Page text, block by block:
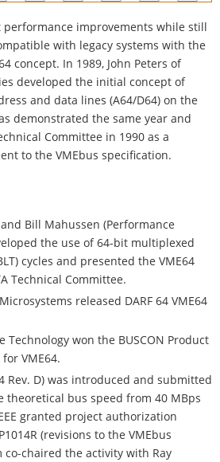
improvements while still
with legacy systems with the
concept. In 1989, John Peters of
developed the initial concept of
and data lines (A64/D64) on the
demonstrated the same year and
Committee in 1990 as a
to the VMEbus specification.
Bill Mahussen (Performance
the use of 64-bit multiplexed
cycles and presented the VME64
Technical Committee.
released DARF 64 VME64
Technology won the BUSCON Product
VME64.
Rev. D) was introduced and submitted
theoretical bus speed from 40 MBps
granted project authorization
(revisions to the VMEbus
co-chaired the activity with Ray